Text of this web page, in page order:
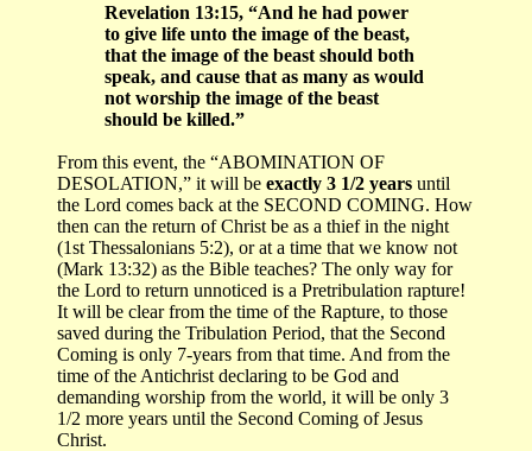
Revelation 13:15, “And he had power
to give life unto the image of the beast,
that the image of the beast should both
speak, and cause that as many as would
not worship the image of the beast
should be killed.”
From this event, the “ABOMINATION OF
DESOLATION,” it will be exactly 3 1/2 years until
the Lord comes back at the SECOND COMING. How
then can the return of Christ be as a thief in the night
(1st Thessalonians 5:2), or at a time that we know not
(Mark 13:32) as the Bible teaches? The only way for
the Lord to return unnoticed is a Pretribulation rapture!
It will be clear from the time of the Rapture, to those
saved during the Tribulation Period, that the Second
Coming is only 7-years from that time. And from the
time of the Antichrist declaring to be God and
demanding worship from the world, it will be only 3
1/2 more years until the Second Coming of Jesus
Christ.